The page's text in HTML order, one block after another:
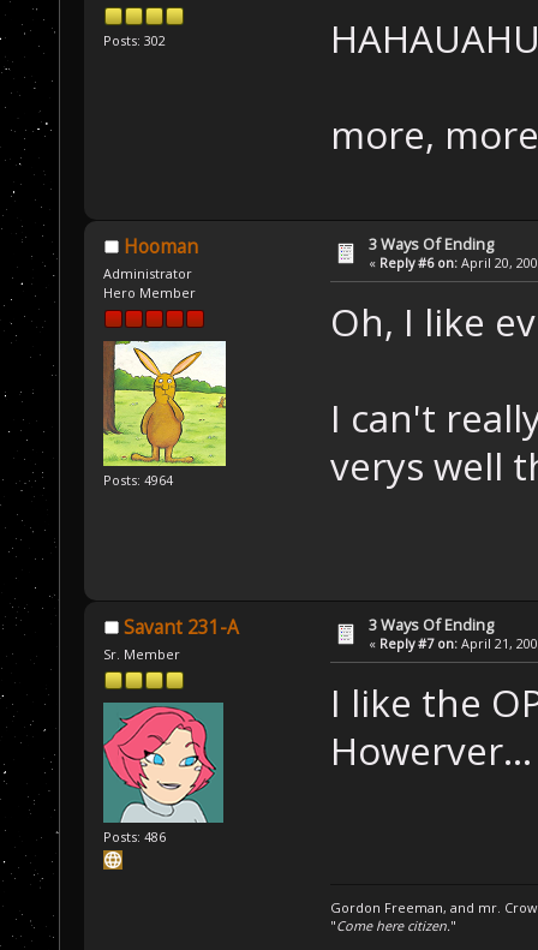
Posts: 302
more,
Hooman
Administrator
Hero Member
Posts: 4964
3 Ways Of Ending
« Reply #6 on: April 20,
Oh, I like
I can't
verys well
Savant 231-A
Sr. Member
Posts: 486
3 Ways Of Ending
« Reply #7 on: April 21,
I like the
Gordon Freeman, and mr.
"Come here citizen."